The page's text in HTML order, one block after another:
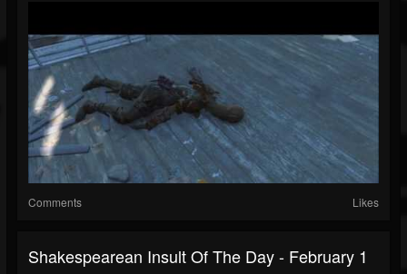
Comments Likes
Shakespearean Insult Of The Day - February 1